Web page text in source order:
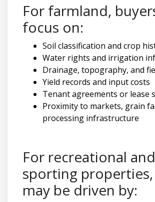
For farmland,
focus on:
Soil classification and crop
Water rights and irrigation
Drainage, topography, and
Yield records and input costs
Tenant agreements or lease
Proximity to markets, grain
processing infrastructure
For recreational and
sporting properties,
may be driven by: